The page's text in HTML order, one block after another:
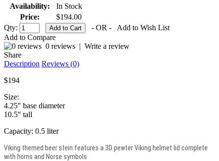
Availability:
In Stock
Price:
$194.00
Qty:
- OR -
Add to Wish List
Add to Compare
0 reviews | Write a review
Share
Description Reviews (0)
$194
Size:
4.25" base diameter
10.5" tall
Capacity: 0.5 liter
Viking themed beer stein features a 3D pewter Viking helmet lid complete
with horns and Norse symbols